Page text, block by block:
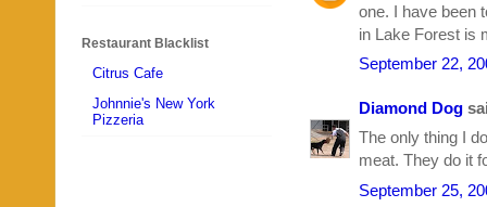
one. I have been
in Lake Forest is
September 22,
Diamond Dog
The only thing I
meat. They do it
September 25,
Restaurant Blacklist
Citrus Cafe
Johnnie's New York
Pizzeria